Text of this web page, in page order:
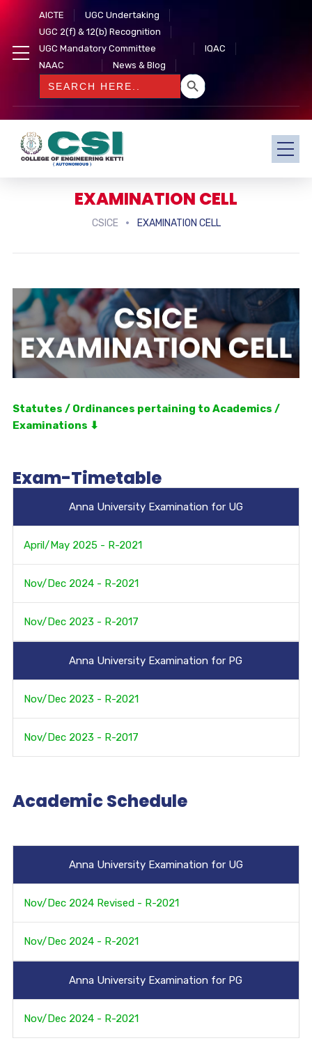
AICTE
UGC Undertaking
UGC 2(f) & 12(b) Recognition
UGC Mandatory Committee
IQAC
NAAC
News & Blog
Search
for:
SEARCH BUTTON
EXAMINATION CELL
CSICE EXAMINATION CELL
Statutes / Ordinances pertaining to Academics /
Examinations ⬇
Exam-Timetable
Anna University Examination for UG
April/May 2025 - R-2021
Nov/Dec 2024 - R-2021
Nov/Dec 2023 - R-2017
Anna University Examination for PG
Nov/Dec 2023 - R-2021
Nov/Dec 2023 - R-2017
Academic Schedule
Anna University Examination for UG
Nov/Dec 2024 Revised - R-2021
Nov/Dec 2024 - R-2021
Anna University Examination for PG
Nov/Dec 2024 - R-2021